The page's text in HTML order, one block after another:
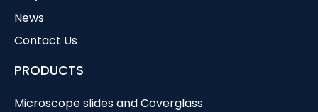
News
Contact Us
PRODUCTS
Microscope slides and Coverglass